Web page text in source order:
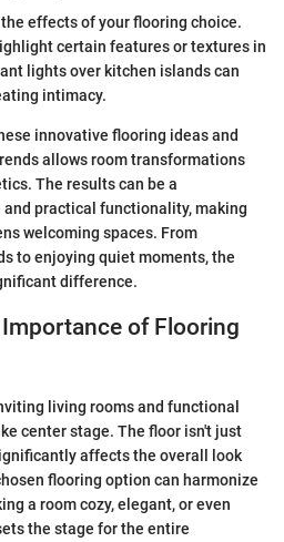
effects of your flooring choice.
certain features or textures in
lights over kitchen islands can
intimacy.
innovative flooring ideas and
allows room transformations
The results can be a
practical functionality, making
welcoming spaces. From
to enjoying quiet moments, the
difference.
of Flooring
living rooms and functional
center stage. The floor isn't just
affects the overall look
flooring option can harmonize
a room cozy, elegant, or even
the stage for the entire